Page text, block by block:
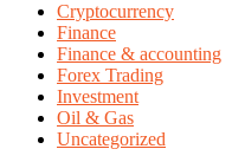
Cryptocurrency
Finance
Finance & accounting
Forex Trading
Investment
Oil & Gas
Uncategorized